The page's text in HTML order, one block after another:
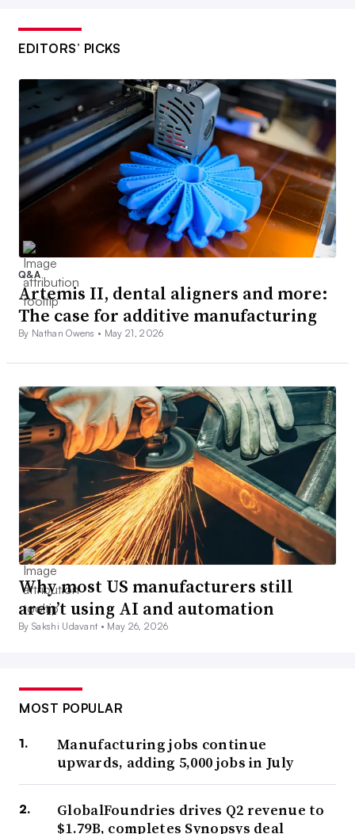
EDITORS’ PICKS
Q&A
Artemis II, dental aligners and more:
The case for additive manufacturing
By Nathan Owens • May 21, 2026
Why most US manufacturers still
aren’t using AI and automation
By Sakshi Udavant • May 26, 2026
MOST POPULAR
Manufacturing jobs continue
upwards, adding 5,000 jobs in July
GlobalFoundries drives Q2 revenue to
$1.79B, completes Synopsys deal